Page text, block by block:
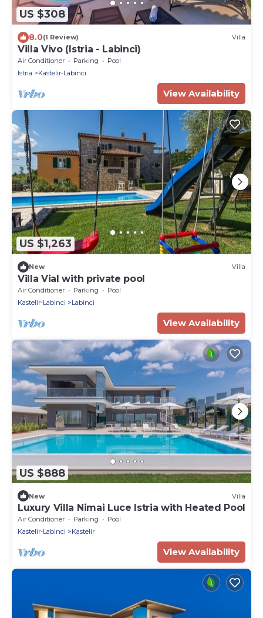
US $308
8.0(1 Review) Villa
Villa Vivo (Istria - Labinci)
Air Conditioner Parking
Pool
Istria
Kastelir-Labinci
View Availability
US $1,263
New Villa
Villa Vial with private pool
Air Conditioner Parking
Pool
Kastelir-Labinci
Labinci
View Availability
US $888
New Villa
Luxury Villa Nimai Luce Istria with Heated Pool
Air Conditioner Parking
Pool
Kastelir-Labinci
Kastelir
View Availability